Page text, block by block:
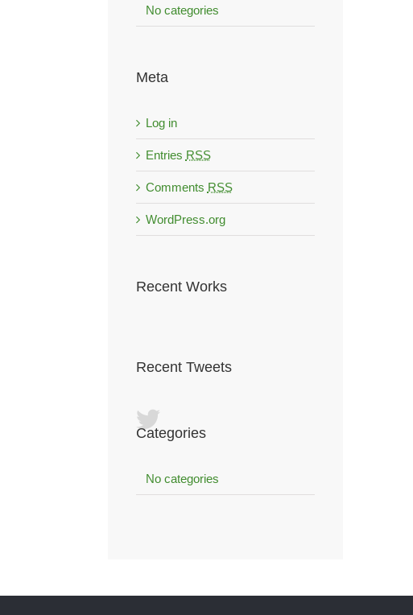
No categories
Meta
Log in
Entries RSS
Comments RSS
WordPress.org
Recent Works
Recent Tweets
Categories
No categories